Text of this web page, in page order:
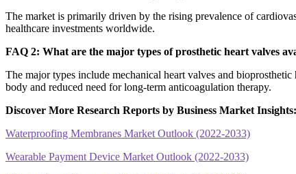
The market is primarily driven by the rising prevalence of
healthcare investments worldwide.
FAQ 2: What are the major types of prosthetic heart valves
The major types include mechanical heart valves and
body and reduced need for long-term anticoagulation therapy.
Discover More Research Reports by Business Market Insights:
Waterproofing Membranes Market Outlook (2022-2033)
Wearable Payment Device Market Outlook (2022-2033)